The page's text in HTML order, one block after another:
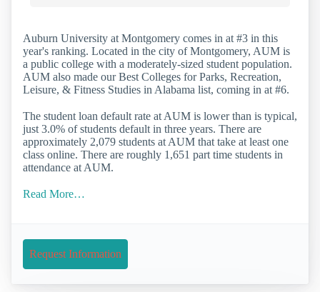
Auburn University at Montgomery comes in at #3 in this
year's ranking. Located in the city of Montgomery, AUM is
a public college with a moderately-sized student population.
AUM also made our Best Colleges for Parks, Recreation,
Leisure, & Fitness Studies in Alabama list, coming in at #6.
The student loan default rate at AUM is lower than is typical,
just 3.0% of students default in three years. There are
approximately 2,079 students at AUM that take at least one
class online. There are roughly 1,651 part time students in
attendance at AUM.
Read More…
Request Information